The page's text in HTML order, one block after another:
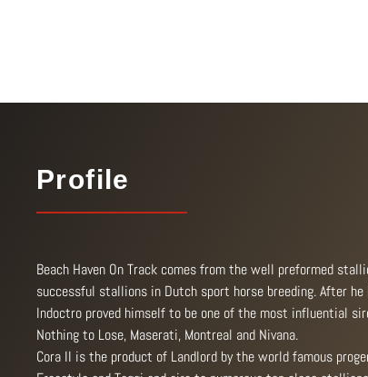
Profile
Beach Haven On Track comes from the well preformed
successful stallions in Dutch sport horse breeding. After
Indoctro proved himself to be one of the most influential
Nothing to Lose, Maserati, Montreal and Nivana.
Cora II is the product of Landlord by the world famous